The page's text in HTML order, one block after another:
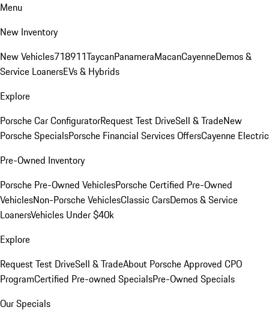
Menu
New Inventory
New Vehicles718911TaycanPanameraMacanCayenneDemos &
Service LoanersEVs & Hybrids
Explore
Porsche Car ConfiguratorRequest Test DriveSell & TradeNew
Porsche SpecialsPorsche Financial Services OffersCayenne Electric
Pre-Owned Inventory
Porsche Pre-Owned VehiclesPorsche Certified Pre-Owned
VehiclesNon-Porsche VehiclesClassic CarsDemos & Service
LoanersVehicles Under $40k
Explore
Request Test DriveSell & TradeAbout Porsche Approved CPO
ProgramCertified Pre-owned SpecialsPre-Owned Specials
Our Specials